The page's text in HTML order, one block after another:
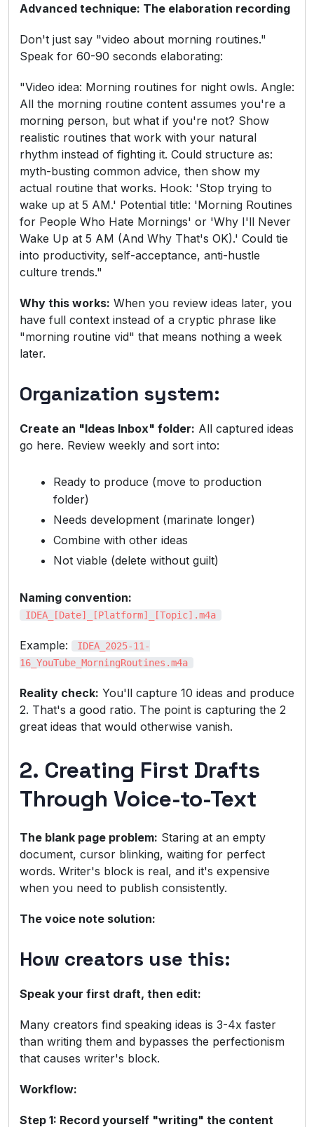
Advanced technique: The elaboration recording
Don't just say "video about morning routines."
Speak for 60-90 seconds elaborating:
"Video idea: Morning routines for night owls. Angle:
All the morning routine content assumes you're a
morning person, but what if you're not? Show
realistic routines that work with your natural
rhythm instead of fighting it. Could structure as:
myth-busting common advice, then show my
actual routine that works. Hook: 'Stop trying to
wake up at 5 AM.' Potential title: 'Morning Routines
for People Who Hate Mornings' or 'Why I'll Never
Wake Up at 5 AM (And Why That's OK).' Could tie
into productivity, self-acceptance, anti-hustle
culture trends."
Why this works: When you review ideas later, you
have full context instead of a cryptic phrase like
"morning routine vid" that means nothing a week
later.
Organization system:
Create an "Ideas Inbox" folder: All captured ideas
go here. Review weekly and sort into:
Ready to produce (move to production
folder)
Needs development (marinate longer)
Combine with other ideas
Not viable (delete without guilt)
Naming convention:
IDEA_[Date]_[Platform]_[Topic].m4a
Example:
IDEA_2025-11-
16_YouTube_MorningRoutines.m4a
Reality check: You'll capture 10 ideas and produce
2. That's a good ratio. The point is capturing the 2
great ideas that would otherwise vanish.
2. Creating First Drafts
Through Voice-to-Text
The blank page problem: Staring at an empty
document, cursor blinking, waiting for perfect
words. Writer's block is real, and it's expensive
when you need to publish consistently.
The voice note solution:
How creators use this:
Speak your first draft, then edit:
Many creators find speaking ideas is 3-4x faster
than writing them and bypasses the perfectionism
that causes writer's block.
Workflow:
Step 1: Record yourself "writing" the content